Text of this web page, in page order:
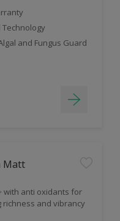
Technology
and Fungus Guard
Matt
with anti oxidants for
richness and vibrancy